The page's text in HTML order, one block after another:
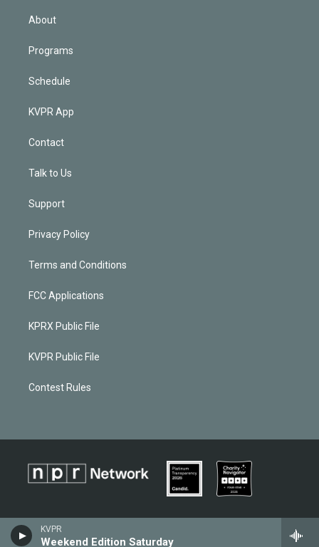
KVPR
Weekend Edition Saturday
n
About
Programs
Schedule
KVPR App
Contact
Talk to Us
Support
Privacy Policy
Terms and Conditions
FCC Applications
KPRX Public File
KVPR Public File
Contest Rules